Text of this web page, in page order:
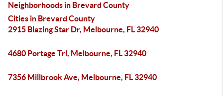
Neighborhoods in Brevard County
Cities in Brevard County
2915 Blazing Star Dr, Melbourne, FL 32940
4680 Portage Trl, Melbourne, FL 32940
7356 Millbrook Ave, Melbourne, FL 32940